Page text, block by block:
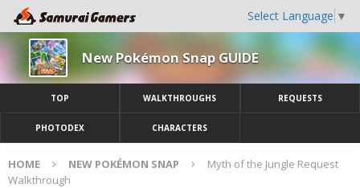
Select Language ▼
New Pokémon Snap GUIDE
TOP WALKTHROUGHS REQUESTS
PHOTODEX CHARACTERS
HOME NEW POKÉMON SNAP
Myth of the Jungle Request
Walkthrough